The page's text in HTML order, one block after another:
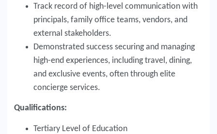
Track record of high-level communication with
principals, family office teams, vendors, and
external stakeholders.
Demonstrated success securing and managing
high-end experiences, including travel, dining,
and exclusive events, often through elite
concierge services.
Qualifications:
Tertiary Level of Education